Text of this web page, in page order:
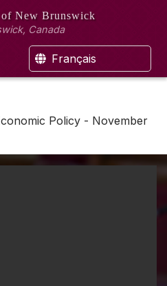
of New Brunswick
Canada
Français
Policy - November